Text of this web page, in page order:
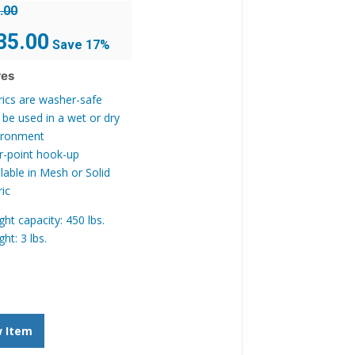
price
$135.00.
Save 17%
are washer-safe
be used in a wet or dry
point hook-up
in Mesh or Solid
capacity: 450 lbs.
3 lbs.
Item